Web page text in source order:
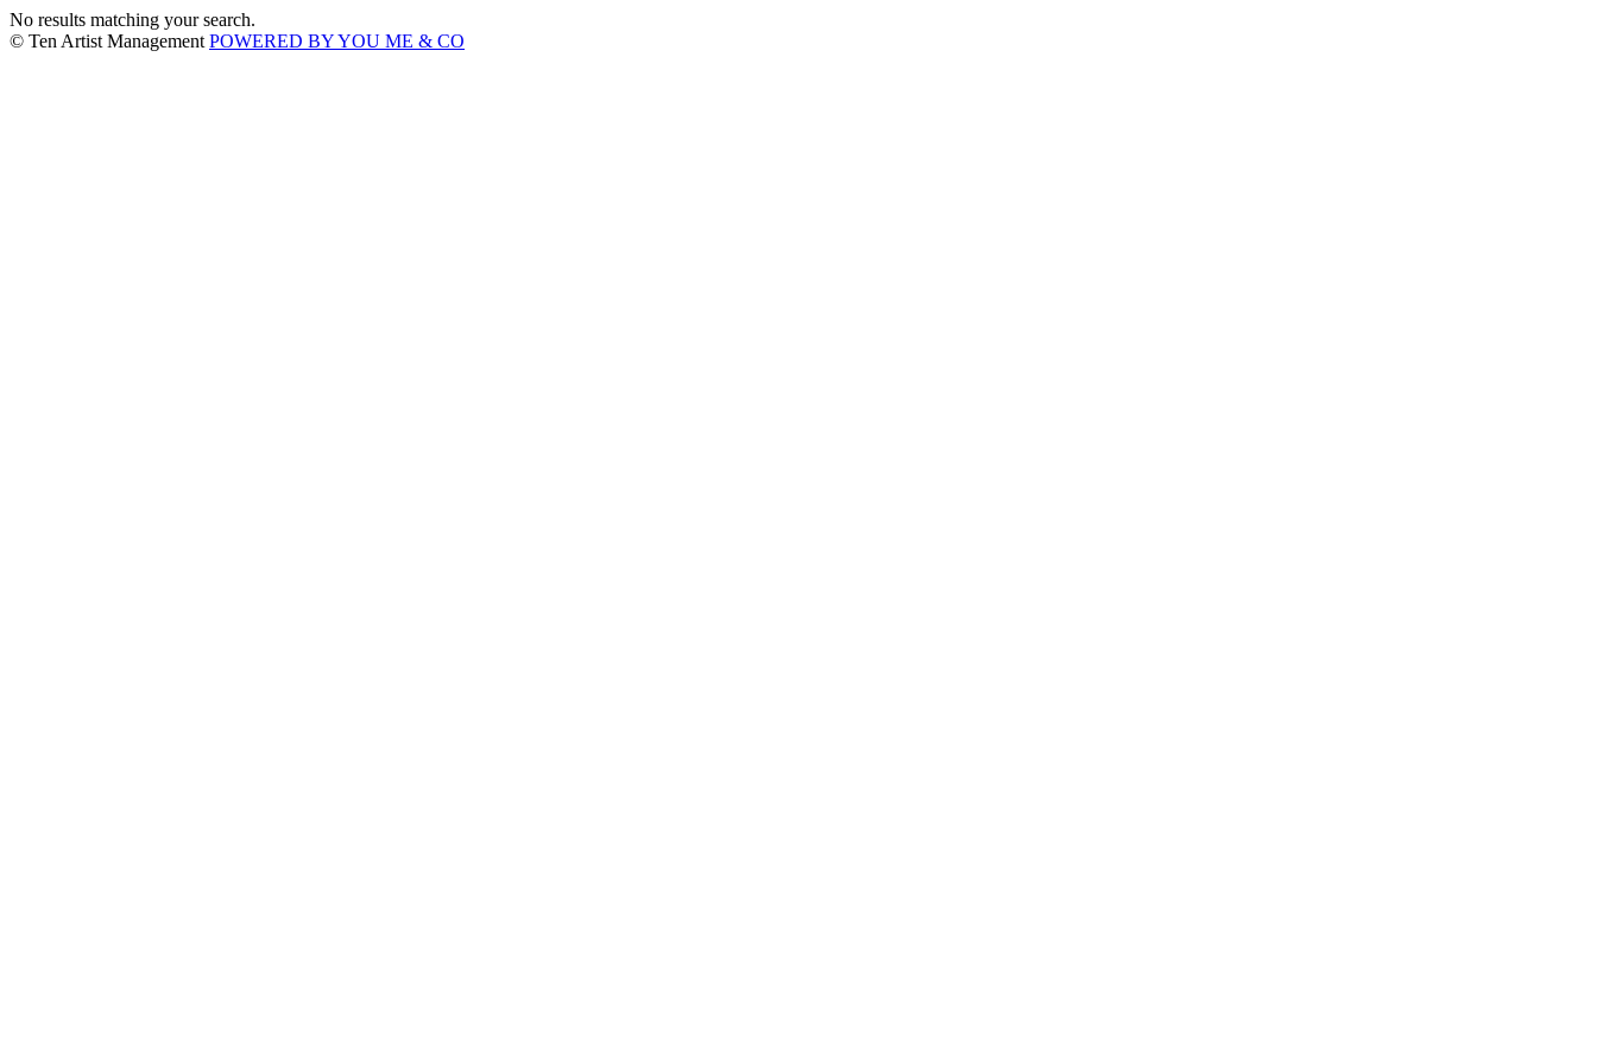
No results matching your search.
© Ten Artist Management POWERED BY YOU ME & CO